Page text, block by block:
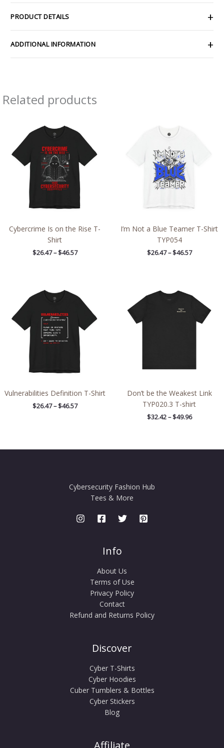
PRODUCT DETAILS
ADDITIONAL INFORMATION
Related products
Cybercrime Is on the Rise T-
Shirt
$26.47 – $46.57
$26.47
through
$46.57
I’m Not a Blue Teamer T-Shirt
TYP054
$26.47 – $46.57
Vulnerabilities Definition T-Shirt
$26.47 – $46.57
$26.47
through
$46.57
Don’t be the Weakest Link
TYP020.3 T-shirt
$32.42 – $49.96
$32.42
through
$49.96
Cybersecurity Fashion Hub
Tees & More
Info
About Us
Terms of Use
Privacy Policy
Contact
Refund and Returns Policy
Discover
Cyber T-Shirts
Cyber Hoodies
Cuber Tumblers & Bottles
Cyber Stickers
Blog
Affiliate